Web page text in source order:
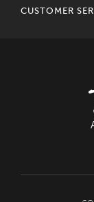
CUSTOMER